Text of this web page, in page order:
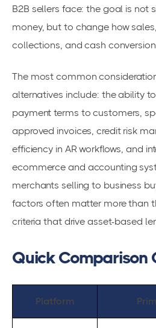
B2B sellers face: the goal is not
money, but to change how
collections, and cash
The most common
alternatives include: the ability
payment terms to customers,
approved invoices, credit risk
efficiency in AR workflows, and
ecommerce and accounting
merchants selling to business
factors often matter more than
criteria that drive asset-based
Quick Comparison
Platform